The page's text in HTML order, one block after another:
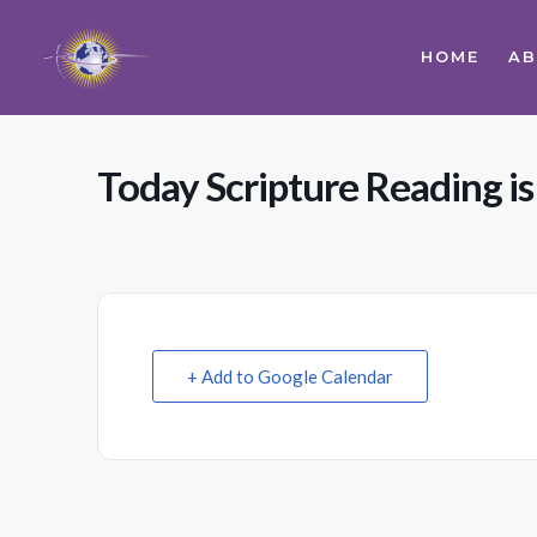
HOME
Today Scripture Reading
+ Add to Google Calendar